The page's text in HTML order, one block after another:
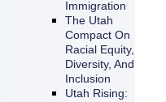
Immigration
The Utah
Compact On
Racial Equity,
Diversity, And
Inclusion
Utah Rising: